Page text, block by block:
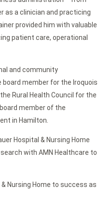
as a clinician and practicing
provided him with valuable
patient care, operational
and community
member for the Iroquois
Rural Health Council for the
member of the
in Hamilton.
Hospital & Nursing Home
with AMN Healthcare to
Nursing Home to success as